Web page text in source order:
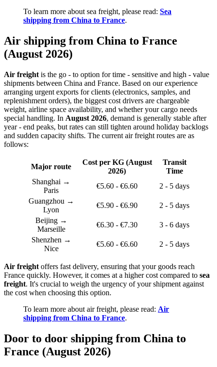
To learn more about sea freight, please read: Sea
shipping from China to France.
Air shipping from China to France
(August 2026)
Air freight is the go - to option for time - sensitive and high - value
shipments between China and France. Based on our experience
arranging urgent exports for clients (electronics, samples, and
replenishment orders), the biggest cost drivers are chargeable
weight, airline space availability, and whether your cargo needs
special handling. In August 2026, demand is generally stable after
year - end peaks, but rates can still tighten around holiday backlogs
and sudden capacity shifts. The current air freight routes are as
follows:
Major route
Cost per KG (August
2026)
Transit
Time
Shanghai →
Paris
€5.60 - €6.60
2 - 5 days
Guangzhou →
Lyon
€5.90 - €6.90
2 - 5 days
Beijing →
Marseille
€6.30 - €7.30
3 - 6 days
Shenzhen →
Nice
€5.60 - €6.60 2 - 5 days
Air freight offers fast delivery, ensuring that your goods reach
France quickly. However, it comes at a higher cost compared to sea
freight. It's crucial to weigh the urgency of your shipment against
the cost when choosing this option.
To learn more about air freight, please read: Air
shipping from China to France.
Door to door shipping from China to
France (August 2026)